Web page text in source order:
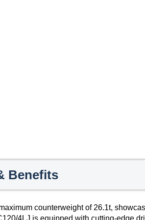
Benefits
counterweight of 26.1t,
4LJ is equipped with cutting-edge